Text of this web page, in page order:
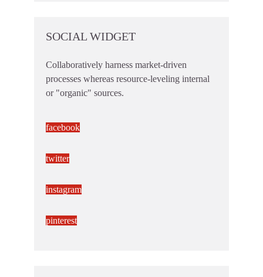
SOCIAL WIDGET
Collaboratively harness market-driven
processes whereas resource-leveling internal
or "organic" sources.
facebook
twitter
instagram
pinterest